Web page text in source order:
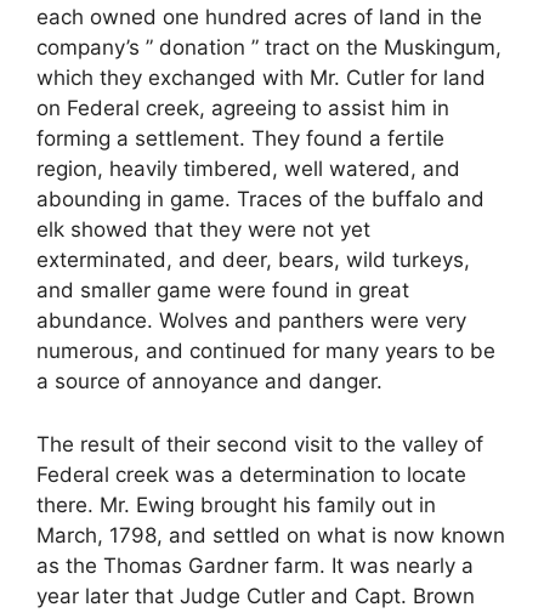
each owned one hundred acres of land in the
company’s ” donation ” tract on the Muskingum,
which they exchanged with Mr. Cutler for land
on Federal creek, agreeing to assist him in
forming a settlement. They found a fertile
region, heavily timbered, well watered, and
abounding in game. Traces of the buffalo and
elk showed that they were not yet
exterminated, and deer, bears, wild turkeys,
and smaller game were found in great
abundance. Wolves and panthers were very
numerous, and continued for many years to be
a source of annoyance and danger.
The result of their second visit to the valley of
Federal creek was a determination to locate
there. Mr. Ewing brought his family out in
March, 1798, and settled on what is now known
as the Thomas Gardner farm. It was nearly a
year later that Judge Cutler and Capt. Brown